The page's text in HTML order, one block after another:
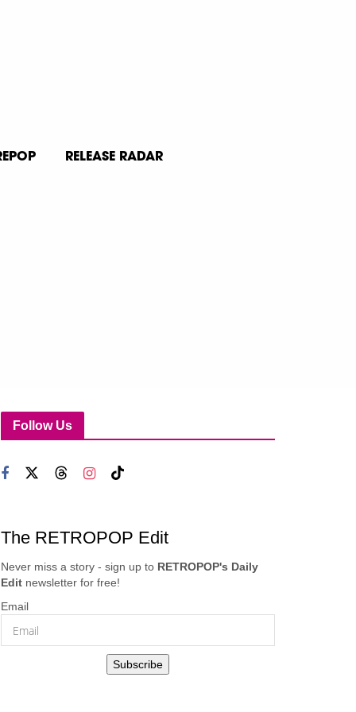
RELEASE RADAR
Follow Us
The RETROPOP Edit
Never miss a story - sign up to RETROPOP's Daily
Edit newsletter for free!
Email
Subscribe